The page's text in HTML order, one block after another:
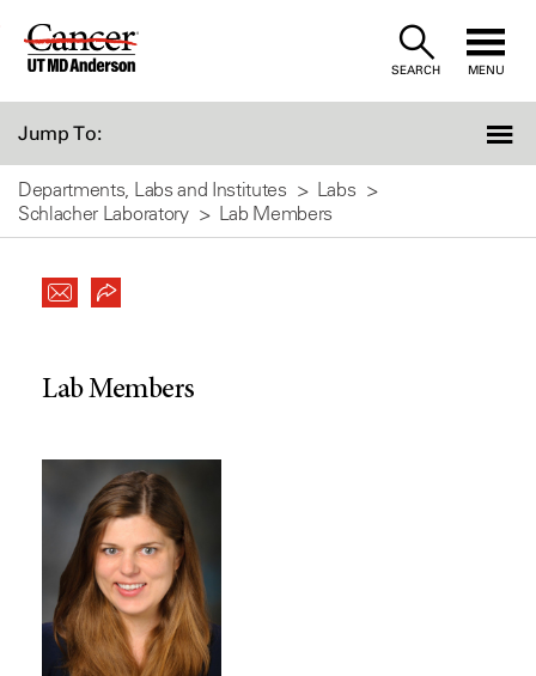
Skip
SEARCH MENU
Jump To:
Departments, Labs and Institutes
Labs
Schlacher Laboratory
Lab Members
Lab Members